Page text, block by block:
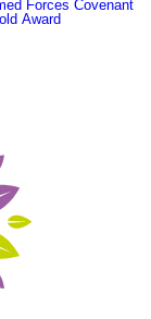
Award